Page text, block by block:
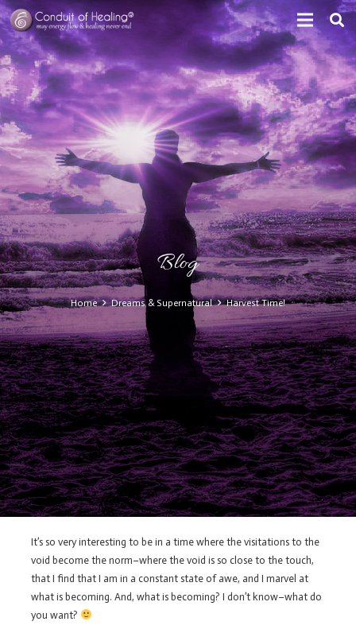
Blog
Home Dreams & Supernatural Harvest Time!
It’s so very interesting to be in a time where the visitations to the
void become the norm–where the void is so close to the touch,
that I find that I am in a constant state of awe, and I marvel at
what is becoming. And, what is becoming? I don’t know–what do
you want?